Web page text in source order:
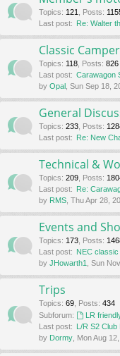
Topics: 121 Posts:
Last post: Re: Walter
Classic
Topics: 118 Posts: 826
Last post: Carawagon
by Opal , Sun Sep 18,
General
Topics: 233 Posts:
Last post: Re: New
Technical &
Topics: 209 Posts:
Last post: Re:
by RMS , Thu Apr 28,
Events and
Topics: 173 Posts:
Last post: NEC
by JHowarth1 , Sun
Trips
Topics: 69 Posts: 434
Subforum:
LR
Last post: L/R S2 Club
by Dormy , Mon Aug